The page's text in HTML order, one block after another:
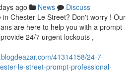
ago News
Discuss
Chester Le Street? Don't worry ! Our
are here to help you with a prompt
24/7 urgent lockouts ,
41314158/24-7-
le-street-prompt-professional-